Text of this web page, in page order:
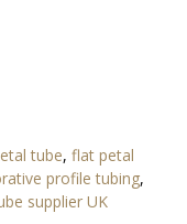
tube, flat petal
profile tubing,
supplier UK